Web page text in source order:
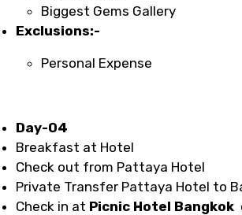
Biggest Gems Gallery
Exclusions:-
Personal Expense
Day-04
Breakfast at Hotel
Check out from Pattaya Hotel
Private Transfer Pattaya Hotel to
Check in at Picnic Hotel Bangkok